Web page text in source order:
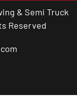
& Semi Truck
Reserved
You